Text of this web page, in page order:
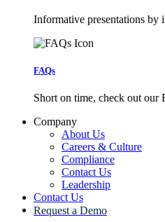
Informative presentations by
FAQs
Short on time, check out our
Company
About Us
Careers & Culture
Compliance
Contact Us
Leadership
Contact Us
Request a Demo